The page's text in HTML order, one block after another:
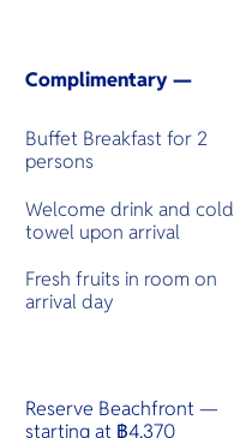
Complimentary —
Buffet Breakfast for 2
persons
Welcome drink and cold
towel upon arrival
Fresh fruits in room on
arrival day
Reserve Beachfront —
starting at ฿4,370